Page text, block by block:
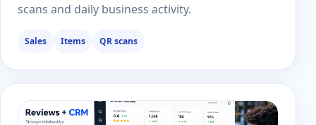
scans and daily business activity.
Sales Items QR scans